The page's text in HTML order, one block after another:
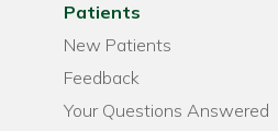
Patients
New Patients
Feedback
Your Questions Answered